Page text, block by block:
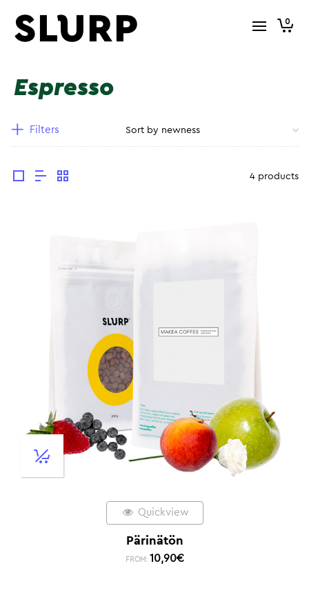
0
Espresso
Filters
4 products
Quickview
Pärinätön
FROM: 10,90€